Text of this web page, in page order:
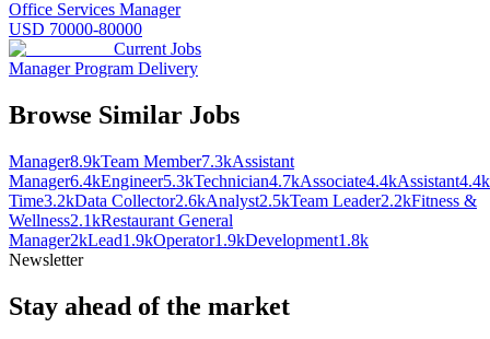
Office Services Manager
USD 70000-80000
Current Jobs
Manager Program Delivery
Browse Similar Jobs
Manager8.9kTeam Member7.3kAssistant
Manager6.4kEngineer5.3kTechnician4.7kAssociate4.4kAssistant4.4k
Time3.2kData Collector2.6kAnalyst2.5kTeam Leader2.2kFitness &
Wellness2.1kRestaurant General
Manager2kLead1.9kOperator1.9kDevelopment1.8k
Newsletter
Stay ahead of the market